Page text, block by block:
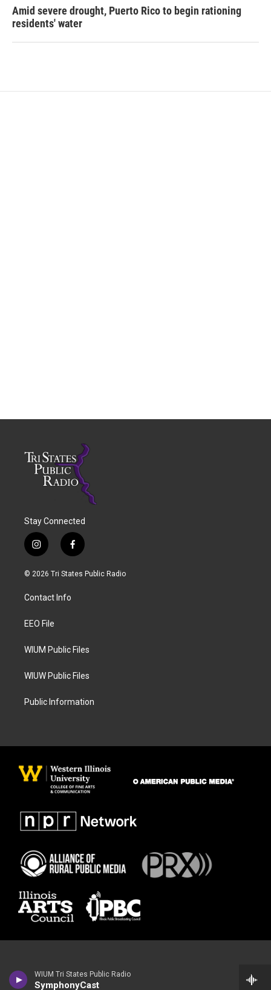
WIUM Tri States Public Radio
SymphonyCast
Amid severe drought, Puerto Rico to begin rationing
residents' water
Stay Connected
i
n
s
a
g
a
f
a
c
© 2026 Tri States Public Radio
Contact Info
EEO File
WIUM Public Files
WIUW Public Files
Public Information